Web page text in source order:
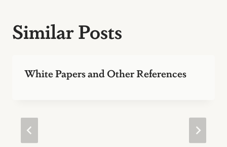
Similar Posts
White Papers and Other References